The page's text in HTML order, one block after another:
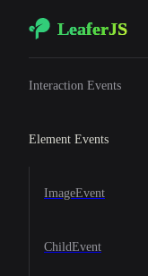
Skip to content
LeaferJS
🌲 Events
Interaction Events
Element Events
ImageEvent
ChildEvent